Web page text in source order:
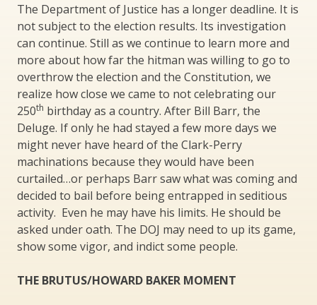
The Department of Justice has a longer deadline. It is
not subject to the election results. Its investigation
can continue. Still as we continue to learn more and
more about how far the hitman was willing to go to
overthrow the election and the Constitution, we
realize how close we came to not celebrating our
250th birthday as a country. After Bill Barr, the
Deluge. If only he had stayed a few more days we
might never have heard of the Clark-Perry
machinations because they would have been
curtailed…or perhaps Barr saw what was coming and
decided to bail before being entrapped in seditious
activity. Even he may have his limits. He should be
asked under oath. The DOJ may need to up its game,
show some vigor, and indict some people.
THE BRUTUS/HOWARD BAKER MOMENT